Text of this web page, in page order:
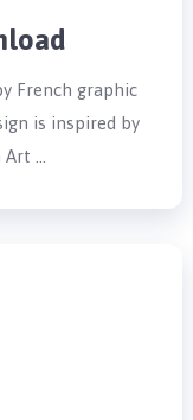
French graphic
is inspired by
…